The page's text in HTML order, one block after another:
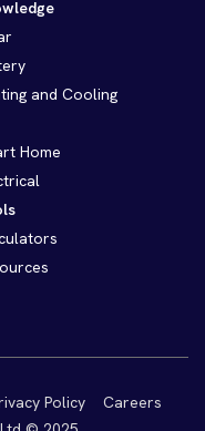
and Cooling
Home
Policy
Careers